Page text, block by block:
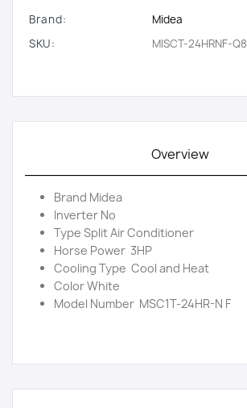
Brand:
Midea
SKU:
MISCT-24HRNF-Q8
Overview
Brand Midea
Inverter No
Type Split Air Conditioner
Horse Power 3HP
Cooling Type Cool and Heat
Color White
Model Number MSC1T-24HR-N F